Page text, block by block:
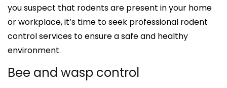
you suspect that rodents are present in your home
or workplace, it’s time to seek professional rodent
control services to ensure a safe and healthy
environment.
Bee and wasp control